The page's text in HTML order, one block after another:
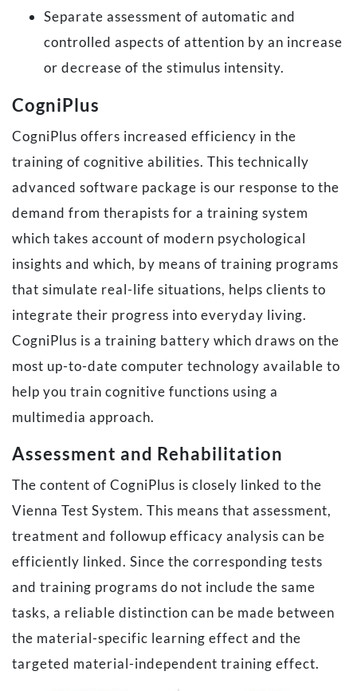
Separate assessment of automatic and
controlled aspects of attention by an increase
or decrease of the stimulus intensity.
CogniPlus
CogniPlus offers increased efficiency in the
training of cognitive abilities. This technically
advanced software package is our response to the
demand from therapists for a training system
which takes account of modern psychological
insights and which, by means of training programs
that simulate real-life situations, helps clients to
integrate their progress into everyday living.
CogniPlus is a training battery which draws on the
most up-to-date computer technology available to
help you train cognitive functions using a
multimedia approach.
Assessment and Rehabilitation
The content of CogniPlus is closely linked to the
Vienna Test System. This means that assessment,
treatment and followup efficacy analysis can be
efficiently linked. Since the corresponding tests
and training programs do not include the same
tasks, a reliable distinction can be made between
the material-specific learning effect and the
targeted material-independent training effect.